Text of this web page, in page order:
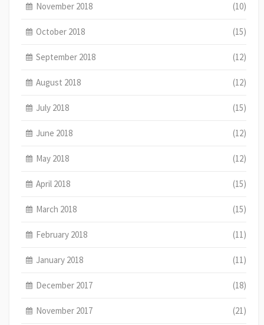
November 2018 (10)
October 2018 (15)
September 2018 (12)
August 2018 (12)
July 2018 (15)
June 2018 (12)
May 2018 (12)
April 2018 (15)
March 2018 (15)
February 2018 (11)
January 2018 (11)
December 2017 (18)
November 2017 (21)